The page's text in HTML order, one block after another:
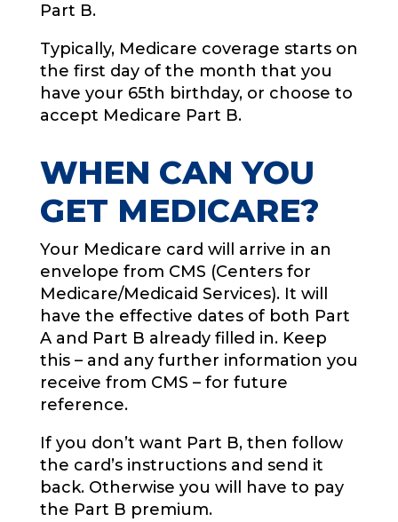
Part B.
Typically, Medicare coverage starts on
the first day of the month that you
have your 65th birthday, or choose to
accept Medicare Part B.
WHEN CAN YOU
GET MEDICARE?
Your Medicare card will arrive in an
envelope from CMS (Centers for
Medicare/Medicaid Services). It will
have the effective dates of both Part
A and Part B already filled in. Keep
this – and any further information you
receive from CMS – for future
reference.
If you don’t want Part B, then follow
the card’s instructions and send it
back. Otherwise you will have to pay
the Part B premium.